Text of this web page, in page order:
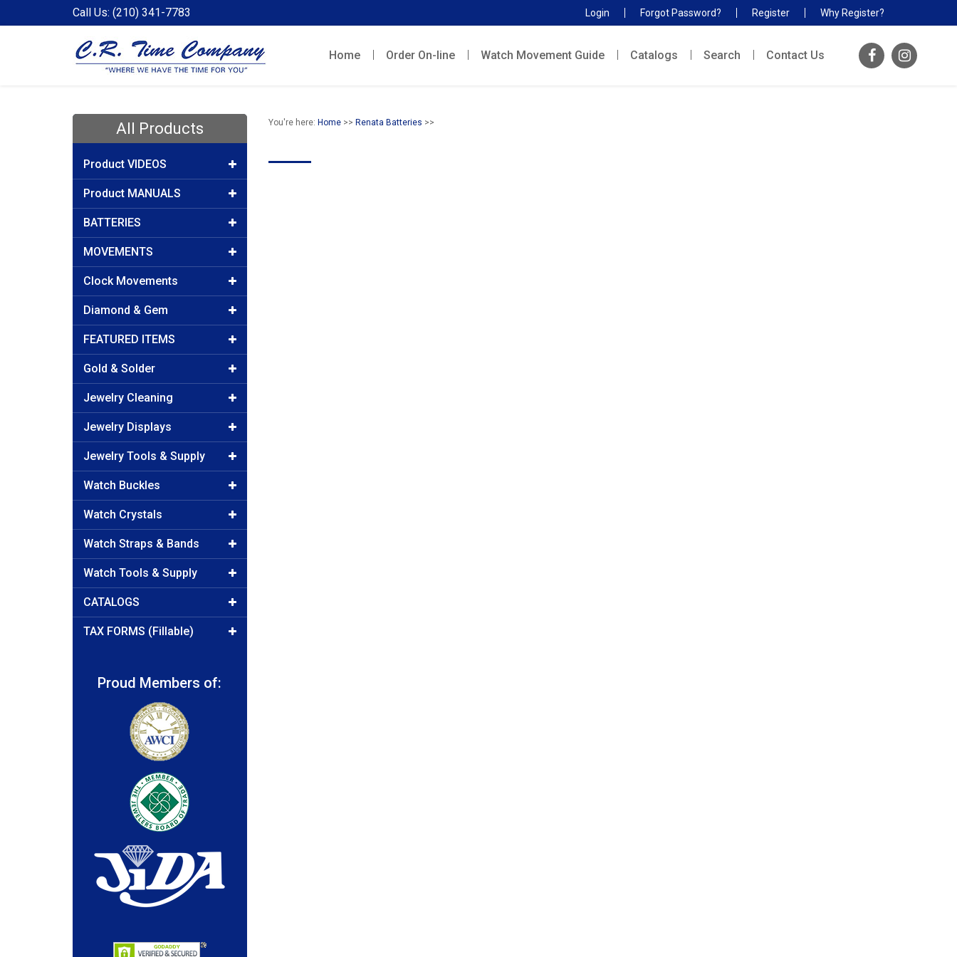
Call Us: (210) 341-7783 Login Forgot Password? Register Why Register?
Home Order On-line Watch Movement Guide Catalogs Search Contact Us
All Products
Product VIDEOS
Product MANUALS
BATTERIES
MOVEMENTS
Clock Movements
Diamond & Gem
FEATURED ITEMS
Gold & Solder
Jewelry Cleaning
Jewelry Displays
Jewelry Tools & Supply
Watch Buckles
Watch Crystals
Watch Straps & Bands
Watch Tools & Supply
CATALOGS
TAX FORMS (Fillable)
Proud Members of:
You're here: Home>> Renata Batteries >>